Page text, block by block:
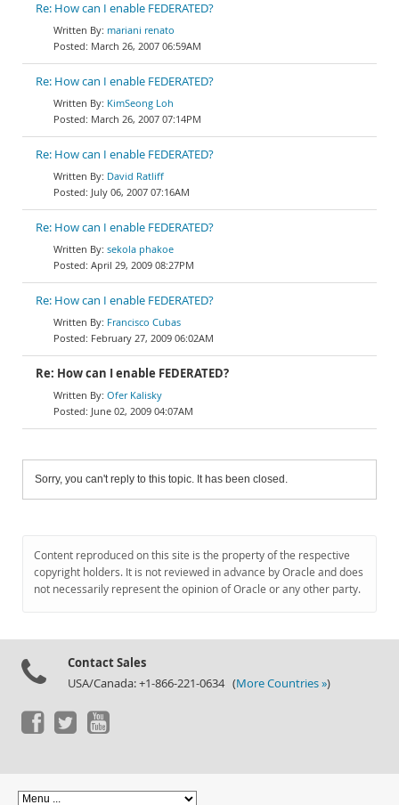
Re: How can I enable FEDERATED?
mariani renato
March 26, 2007 06:59AM
Re: How can I enable FEDERATED?
KimSeong Loh
March 26, 2007 07:14PM
Re: How can I enable FEDERATED?
David Ratliff
July 06, 2007 07:16AM
Re: How can I enable FEDERATED?
sekola phakoe
April 29, 2009 08:27PM
Re: How can I enable FEDERATED?
Francisco Cubas
February 27, 2009 06:02AM
Re: How can I enable FEDERATED?
Ofer Kalisky
June 02, 2009 04:07AM
Sorry, you can't reply to this topic. It has been closed.
Content reproduced on this site is the property of the respective
copyright holders. It is not reviewed in advance by Oracle and does
not necessarily represent the opinion of Oracle or any other party.
Contact Sales
USA/Canada: +1-866-221-0634 (More Countries »)